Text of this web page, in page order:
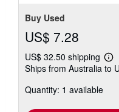
Buy Used
US$ 7.28
US$ 32.50 shipping
Ships from Australia to
Quantity: 1 available